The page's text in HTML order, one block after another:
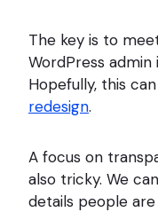
The key is to
WordPress admin
Hopefully, this
redesign.
A focus on
also tricky. We
details people